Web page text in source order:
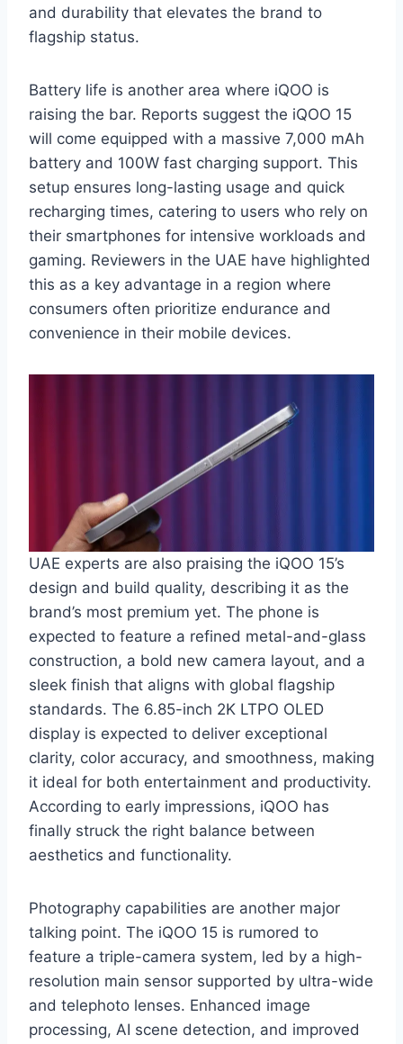
and durability that elevates the brand to
flagship status.
Battery life is another area where iQOO is
raising the bar. Reports suggest the iQOO 15
will come equipped with a massive 7,000 mAh
battery and 100W fast charging support. This
setup ensures long-lasting usage and quick
recharging times, catering to users who rely on
their smartphones for intensive workloads and
gaming. Reviewers in the UAE have highlighted
this as a key advantage in a region where
consumers often prioritize endurance and
convenience in their mobile devices.
UAE experts are also praising the iQOO 15’s
design and build quality, describing it as the
brand’s most premium yet. The phone is
expected to feature a refined metal-and-glass
construction, a bold new camera layout, and a
sleek finish that aligns with global flagship
standards. The 6.85-inch 2K LTPO OLED
display is expected to deliver exceptional
clarity, color accuracy, and smoothness, making
it ideal for both entertainment and productivity.
According to early impressions, iQOO has
finally struck the right balance between
aesthetics and functionality.
Photography capabilities are another major
talking point. The iQOO 15 is rumored to
feature a triple-camera system, led by a high-
resolution main sensor supported by ultra-wide
and telephoto lenses. Enhanced image
processing, AI scene detection, and improved